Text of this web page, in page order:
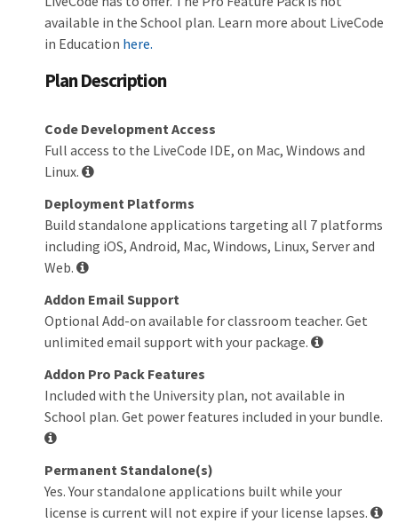
available in the School plan. Learn more about LiveCode
in Education here.
Plan Description
Code Development Access
Full access to the LiveCode IDE, on Mac, Windows and
Linux.
Deployment Platforms
Build standalone applications targeting all 7 platforms
including iOS, Android, Mac, Windows, Linux, Server and
Web.
Addon Email Support
Optional Add-on available for classroom teacher. Get
unlimited email support with your package.
Addon Pro Pack Features
Included with the University plan, not available in
School plan. Get power features included in your bundle.
Permanent Standalone(s)
Yes. Your standalone applications built while your
license is current will not expire if your license lapses.